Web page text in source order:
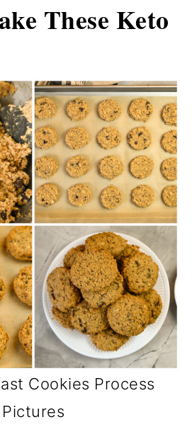
These Keto
Cookies Process
Pictures